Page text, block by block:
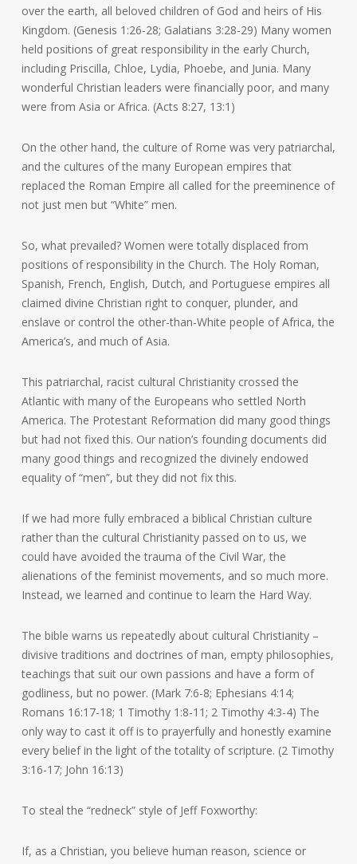
over the earth, all beloved children of God and heirs of His
Kingdom. (Genesis 1:26-28; Galatians 3:28-29) Many women
held positions of great responsibility in the early Church,
including Priscilla, Chloe, Lydia, Phoebe, and Junia. Many
wonderful Christian leaders were financially poor, and many
were from Asia or Africa. (Acts 8:27, 13:1)
On the other hand, the culture of Rome was very patriarchal,
and the cultures of the many European empires that
replaced the Roman Empire all called for the preeminence of
not just men but “White” men.
So, what prevailed? Women were totally displaced from
positions of responsibility in the Church. The Holy Roman,
Spanish, French, English, Dutch, and Portuguese empires all
claimed divine Christian right to conquer, plunder, and
enslave or control the other-than-White people of Africa, the
America’s, and much of Asia.
This patriarchal, racist cultural Christianity crossed the
Atlantic with many of the Europeans who settled North
America. The Protestant Reformation did many good things
but had not fixed this. Our nation’s founding documents did
many good things and recognized the divinely endowed
equality of “men”, but they did not fix this.
If we had more fully embraced a biblical Christian culture
rather than the cultural Christianity passed on to us, we
could have avoided the trauma of the Civil War, the
alienations of the feminist movements, and so much more.
Instead, we learned and continue to learn the Hard Way.
The bible warns us repeatedly about cultural Christianity –
divisive traditions and doctrines of man, empty philosophies,
teachings that suit our own passions and have a form of
godliness, but no power. (Mark 7:6-8; Ephesians 4:14;
Romans 16:17-18; 1 Timothy 1:8-11; 2 Timothy 4:3-4) The
only way to cast it off is to prayerfully and honestly examine
every belief in the light of the totality of scripture. (2 Timothy
3:16-17; John 16:13)
To steal the “redneck” style of Jeff Foxworthy:
If, as a Christian, you believe human reason, science or